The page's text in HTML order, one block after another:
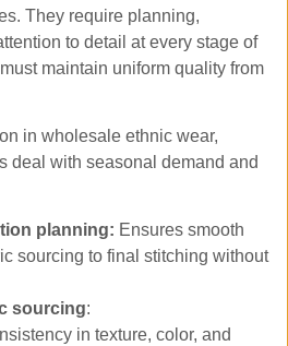
They require planning,
to detail at every stage of
maintain uniform quality from
in wholesale ethnic wear,
deal with seasonal demand and
planning: Ensures smooth
sourcing to final stitching without
sourcing:
in texture, color, and